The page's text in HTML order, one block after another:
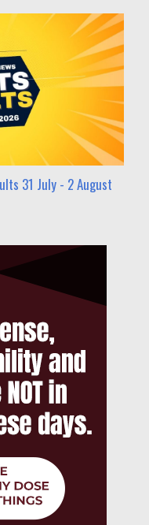
31 July - 2 August